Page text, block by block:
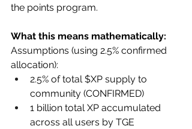
the points program.
What this means mathematically:
Assumptions (using 2.5% confirmed
allocation):
2.5% of total $XP supply to
community (CONFIRMED)
1 billion total XP accumulated
across all users by TGE